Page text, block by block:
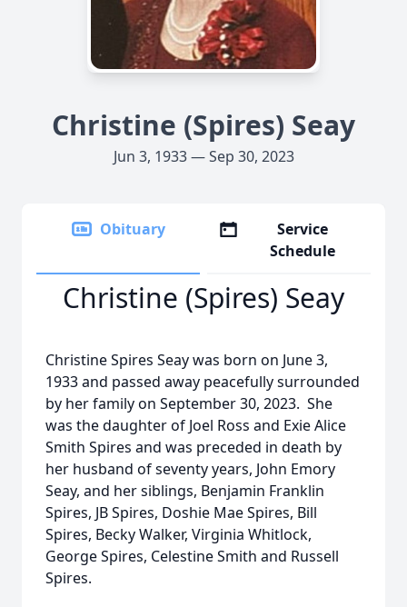
Christine (Spires) Seay
Jun 3, 1933 — Sep 30, 2023
Obituary
Service
Schedule
Christine (Spires) Seay
Christine Spires Seay was born on June 3,
1933 and passed away peacefully surrounded
by her family on September 30, 2023. She
was the daughter of Joel Ross and Exie Alice
Smith Spires and was preceded in death by
her husband of seventy years, John Emory
Seay, and her siblings, Benjamin Franklin
Spires, JB Spires, Doshie Mae Spires, Bill
Spires, Becky Walker, Virginia Whitlock,
George Spires, Celestine Smith and Russell
Spires.